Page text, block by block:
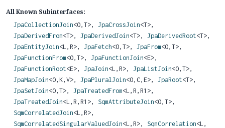
All Known Subinterfaces:
JpaCollectionJoin<O, T>, JpaCrossJoin<T>,
JpaDerivedFrom<T>, JpaDerivedJoin<T>, JpaDerivedRoot<T>,
JpaEntityJoin<L, R>, JpaFetch<O, T>, JpaFrom<O, T>,
JpaFunctionFrom<O, T>, JpaFunctionJoin<E>,
JpaFunctionRoot<E>, JpaJoin<L, R>, JpaListJoin<O, T>,
JpaMapJoin<O, K, V>, JpaPluralJoin<O, C, E>, JpaRoot<T>,
JpaSetJoin<O, T>, JpaTreatedFrom<L, R, R1>,
JpaTreatedJoin<L, R, R1>, SqmAttributeJoin<O, T>,
SqmCorrelatedJoin<L, R>,
SqmCorrelatedSingularValuedJoin<L, R>, SqmCorrelation<L,